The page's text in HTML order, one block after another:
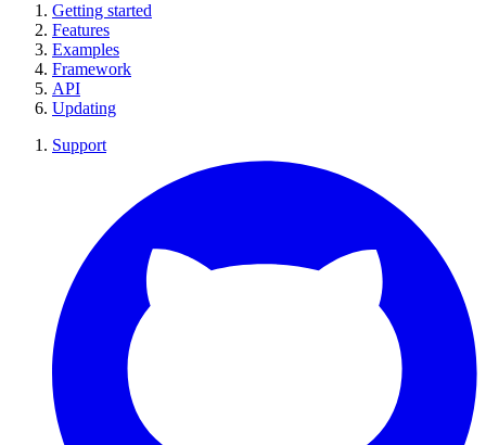
Getting started
Features
Examples
Framework
API
Updating
Support